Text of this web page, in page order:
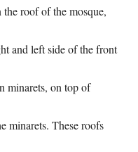
roof of the mosque,
and left side of the front
minarets, on top of
minarets. These roofs